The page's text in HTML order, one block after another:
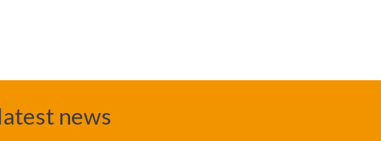
news